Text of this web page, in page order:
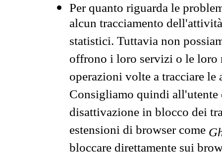
Per quanto riguarda le
alcun tracciamento
statistici. Tuttavia non
offrono i loro servizi o le loro
operazioni volte a tracciare
Consigliamo quindi all'utente
disattivazione in blocco dei
estensioni di browser come
bloccare direttamente sui